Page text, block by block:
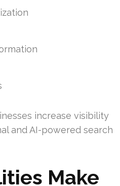
increase visibility
and AI-powered search
Make